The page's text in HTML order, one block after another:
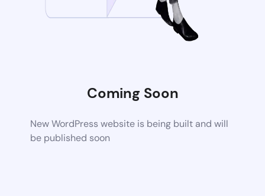
Coming Soon
New WordPress website is being built and will
be published soon